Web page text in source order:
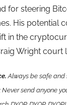
for steering
His potential
in the
Wright court
Always be safe and
send anyone